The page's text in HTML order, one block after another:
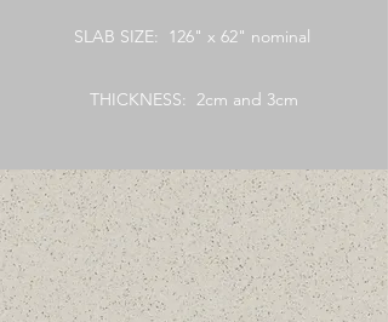
SLAB SIZE: 126" x 62" nominal
THICKNESS: 2cm and 3cm